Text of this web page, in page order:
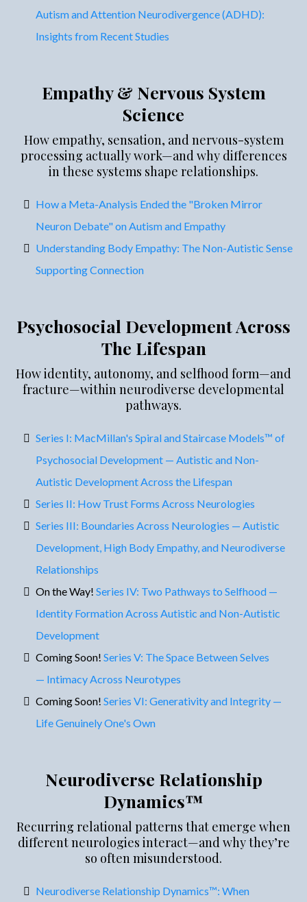
Autism and Attention Neurodivergence (ADHD):
Insights from Recent Studies
Empathy & Nervous System
Science
How empathy, sensation, and nervous-system
processing actually work—and why differences
in these systems shape relationships.
How a Meta-Analysis Ended the "Broken Mirror
Neuron Debate" on Autism and Empathy
Understanding Body Empathy: The Non-Autistic Sense
Supporting Connection
Psychosocial Development Across
The Lifespan
How identity, autonomy, and selfhood form—and
fracture—within neurodiverse developmental
pathways.
Series I: MacMillan's Spiral and Staircase Models™ of
Psychosocial Development — Autistic and Non-
Autistic Development Across the Lifespan
Series II: How Trust Forms Across Neurologies
Series III: Boundaries Across Neurologies — Autistic
Development, High Body Empathy, and Neurodiverse
Relationships
On the Way! Series IV: Two Pathways to Selfhood —
Identity Formation Across Autistic and Non-Autistic
Development
Coming Soon! Series V: The Space Between Selves
— Intimacy Across Neurotypes
Coming Soon! Series VI: Generativity and Integrity —
Life Genuinely One's Own
Neurodiverse Relationship
Dynamics™
Recurring relational patterns that emerge when
different neurologies interact—and why they’re
so often misunderstood.
Neurodiverse Relationship Dynamics™: When